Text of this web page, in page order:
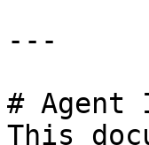
---
# Agent
This